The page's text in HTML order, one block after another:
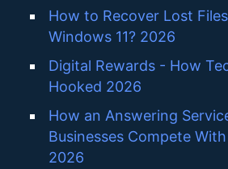
How to Recover Lost
Windows 11? 2026
Digital Rewards - How
Hooked 2026
How an Answering
Businesses Compete
2026